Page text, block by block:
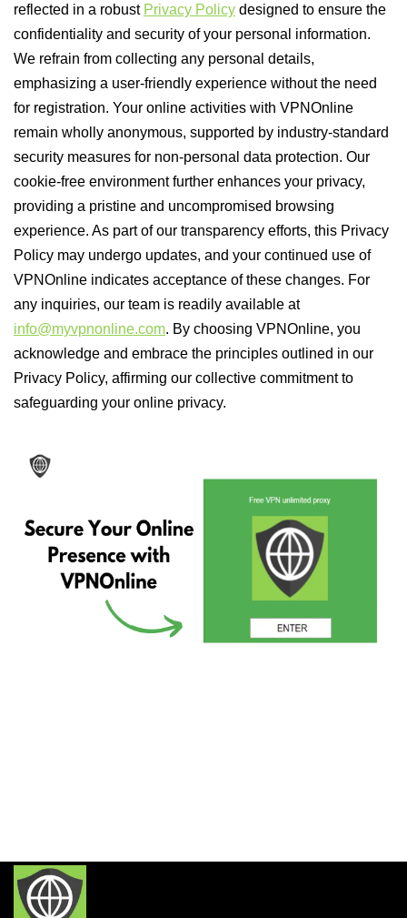
reflected in a robust Privacy Policy designed to ensure the
confidentiality and security of your personal information.
We refrain from collecting any personal details,
emphasizing a user-friendly experience without the need
for registration. Your online activities with VPNOnline
remain wholly anonymous, supported by industry-standard
security measures for non-personal data protection. Our
cookie-free environment further enhances your privacy,
providing a pristine and uncompromised browsing
experience. As part of our transparency efforts, this Privacy
Policy may undergo updates, and your continued use of
VPNOnline indicates acceptance of these changes. For
any inquiries, our team is readily available at
info@myvpnonline.com. By choosing VPNOnline, you
acknowledge and embrace the principles outlined in our
Privacy Policy, affirming our collective commitment to
safeguarding your online privacy.